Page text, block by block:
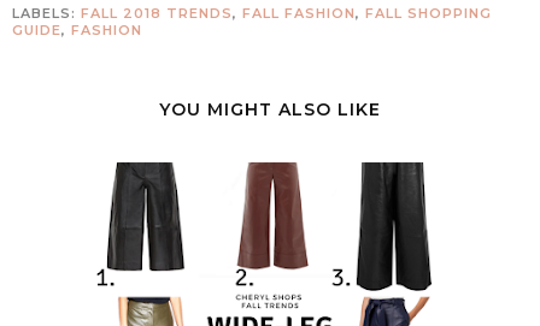
LABELS: FALL 2018 TRENDS, FALL FASHION, FALL SHOPPING
GUIDE, FASHION
YOU MIGHT ALSO LIKE